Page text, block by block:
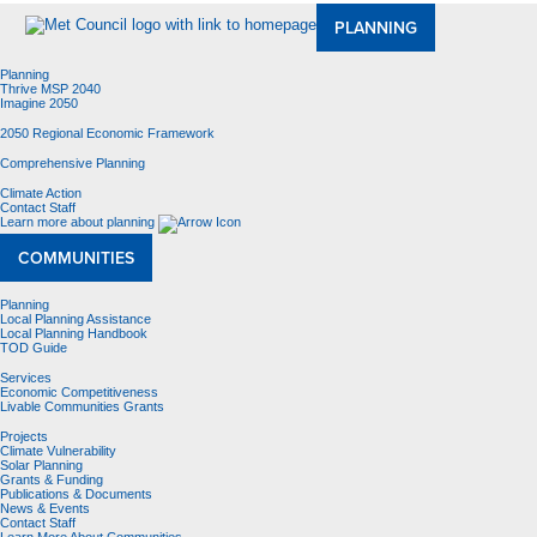
PLANNING
Planning
Thrive MSP 2040
Imagine 2050
2050 Regional Economic Framework
Comprehensive Planning
Climate Action
Contact Staff
Learn more about planning
COMMUNITIES
Planning
Local Planning Assistance
Local Planning Handbook
TOD Guide
Services
Economic Competitiveness
Livable Communities Grants
Projects
Climate Vulnerability
Solar Planning
Grants & Funding
Publications & Documents
News & Events
Contact Staff